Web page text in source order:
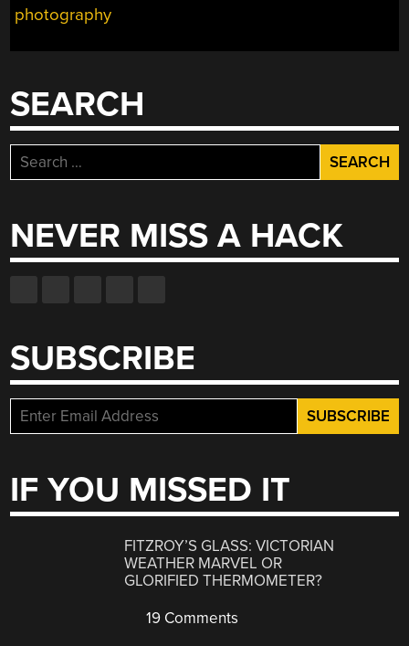
photography
SEARCH
Search
for:
NEVER MISS A HACK
SUBSCRIBE
IF YOU MISSED IT
FITZROY’S GLASS: VICTORIAN
WEATHER MARVEL OR
GLORIFIED THERMOMETER?
19 Comments